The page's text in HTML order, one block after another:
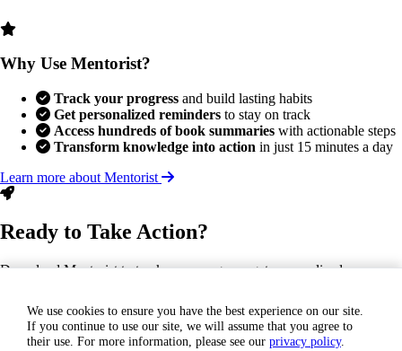
Why Use Mentorist?
Track your progress and build lasting habits
Get personalized reminders to stay on track
Access hundreds of book summaries with actionable steps
Transform knowledge into action in just 15 minutes a day
Learn more about Mentorist
Ready to Take Action?
Download Mentorist to track your progress, get personalized
GET IT ON
We use cookies to ensure you have the best experience on our site.
If you continue to use our site, we will assume that you agree to
their use. For more information, please see our privacy policy.